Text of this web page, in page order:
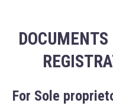
DOCUMENTS
For Sole